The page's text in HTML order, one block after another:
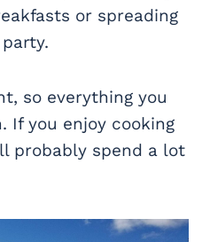
or spreading
so everything you
If you enjoy cooking
probably spend a lot